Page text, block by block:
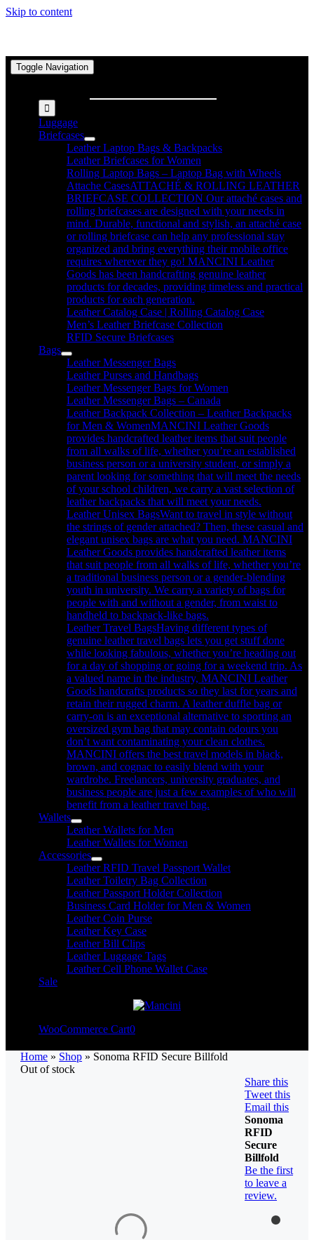
Skip to content
Toggle Navigation
Luggage
Briefcases
Leather Laptop Bags & Backpacks
Leather Briefcases for Women
Rolling Laptop Bags – Laptop Bag with Wheels
Attache CasesATTACHÉ & ROLLING LEATHER
BRIEFCASE COLLECTION Our attaché cases and
rolling briefcases are designed with your needs in
mind. Durable, functional and stylish, an attaché case
or rolling briefcase can help any professional stay
organized and bring everything their mobile office
requires wherever they go! MANCINI Leather
Goods has been handcrafting genuine leather
products for decades, providing timeless and practical
products for each generation.
Leather Catalog Case | Rolling Catalog Case
Men’s Leather Briefcase Collection
RFID Secure Briefcases
Bags
Leather Messenger Bags
Leather Purses and Handbags
Leather Messenger Bags for Women
Leather Messenger Bags – Canada
Leather Backpack Collection – Leather Backpacks
for Men & WomenMANCINI Leather Goods
provides handcrafted leather items that suit people
from all walks of life, whether you’re an established
business person or a university student, or simply a
parent looking for something that will meet the needs
of your school children, we carry a vast selection of
leather backpacks that will meet your needs.
Leather Unisex BagsWant to travel in style without
the strings of gender attached? Then, these casual and
elegant unisex bags are what you need. MANCINI
Leather Goods provides handcrafted leather items
that suit people from all walks of life, whether you’re
a traditional business person or a gender-blending
youth in university. We carry a variety of bags for
people with and without a gender, from waist to
handheld to backpack-like bags.
Leather Travel BagsHaving different types of
genuine leather travel bags lets you get stuff done
while looking fabulous, whether you’re heading out
for a day of shopping or going for a weekend trip. As
a valued name in the industry, MANCINI Leather
Goods handcrafts products so they last for years and
retain their rugged charm. A leather duffle bag or
carry-on is an exceptional alternative to sporting an
oversized gym bag that may contain odours you
don’t want contaminating your clean clothes.
MANCINI offers the best travel models in black,
brown, and cognac to easily blend with your
wardrobe. Freelancers, university graduates, and
business people are just a few examples of who will
benefit from a leather travel bag.
Wallets
Leather Wallets for Men
Leather Wallets for Women
Accessories
Leather RFID Travel Passport Wallet
Leather Toiletry Bag Collection
Leather Passport Holder Collection
Business Card Holder for Men & Women
Leather Coin Purse
Leather Key Case
Leather Bill Clips
Leather Luggage Tags
Leather Cell Phone Wallet Case
Sale
WooCommerce Cart0
Home » Shop » Sonoma RFID Secure Billfold
Out of stock
Share this
Tweet this
Email this
Sonoma
RFID
Secure
Billfold
Be the first
to leave a
review.